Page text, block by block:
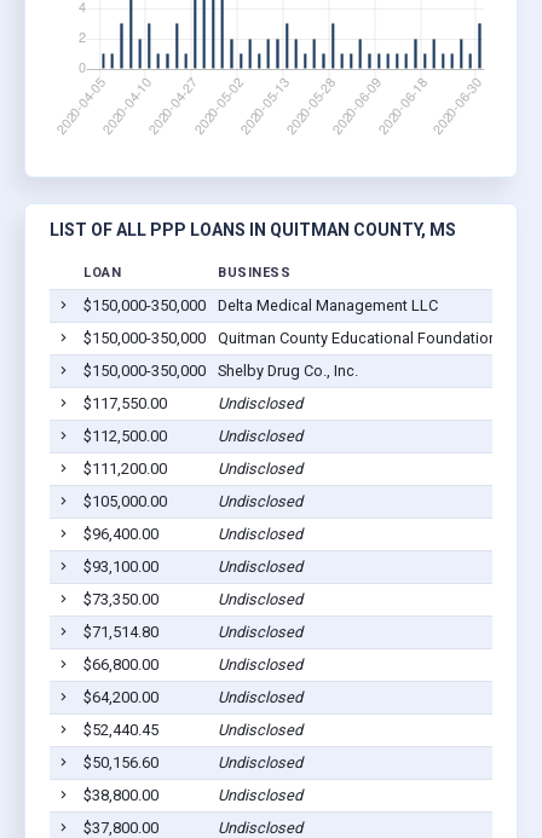
LIST OF ALL PPP LOANS IN QUITMAN COUNTY, MS
LOAN BUSINESS
$150,000-350,000 Delta Medical Management LLC
$150,000-350,000
Quitman County Educational Foundation Inc
$150,000-350,000
Shelby Drug Co., Inc.
$117,550.00
Undisclosed
$112,500.00
Undisclosed
$111,200.00
Undisclosed
$105,000.00
Undisclosed
$96,400.00
Undisclosed
$93,100.00
Undisclosed
$73,350.00
Undisclosed
$71,514.80
Undisclosed
$66,800.00
Undisclosed
$64,200.00
Undisclosed
$52,440.45
Undisclosed
$50,156.60
Undisclosed
$38,800.00
Undisclosed
$37,800.00
Undisclosed